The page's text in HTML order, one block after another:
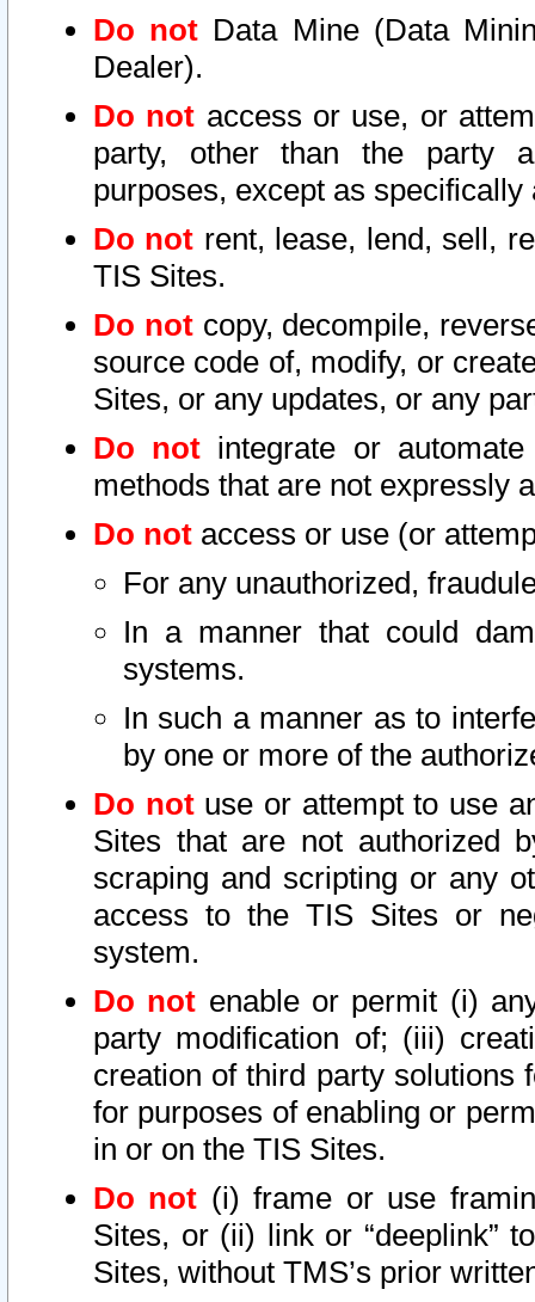
Do not Data Mine (Data
Dealer).
Do not access or use, or
party, other than the party
purposes, except as
Do not rent, lease, lend, sell,
TIS Sites.
Do notcopy, decompile,
source code of, modify, or
Sites, or any updates, or any
Do not integrate or
methods that are not expressly
Do not access or use (or
For any unauthorized,
In a manner that could
systems.
In such a manner as to
by one or more of the
Do notuse or attempt to use
Sites that are not authorized
scraping and scripting or any
access to the TIS Sites or
system.
Do not enable or permit (i)
party modification of; (iii)
creation of third party solutions
for purposes of enabling or
in or on the TIS Sites.
Do not (i) frame or use
Sites, or (ii) link or “deeplink”
Sites, without TMS’s prior